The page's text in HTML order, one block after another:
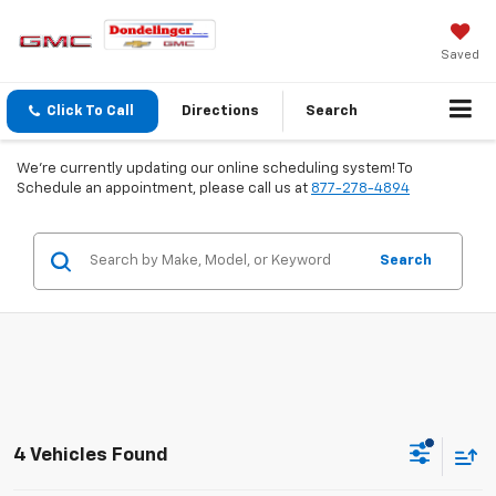
Saved
Click To Call Directions Search
We're currently updating our online scheduling system! To
Schedule an appointment, please call us at 877-278-4894
Search
4 Vehicles Found